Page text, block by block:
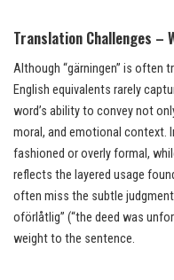
Translation Challenges –
Although “gärningen” is often
English equivalents rarely
word’s ability to convey not
moral, and emotional context.
fashioned or overly formal,
reflects the layered usage
often miss the subtle judgment
oförlåtlig” (“the deed was
weight to the sentence.